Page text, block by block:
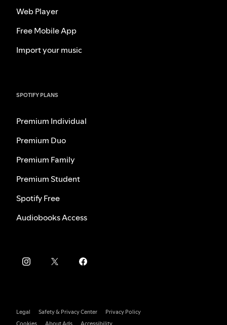
Web Player
Free Mobile App
Import your music
SPOTIFY PLANS
Premium Individual
Premium Duo
Premium Family
Premium Student
Spotify Free
Audiobooks Access
Legal Safety & Privacy Center
Privacy Policy